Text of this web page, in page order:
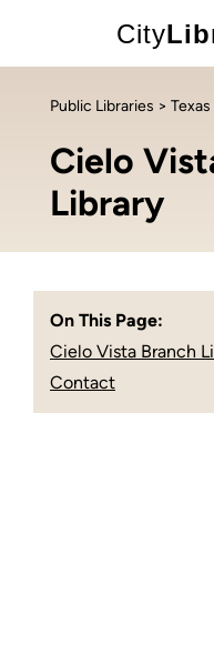
City
Public Libraries > Texas
Cielo
Library
On This Page:
Cielo Vista Branch
Contact